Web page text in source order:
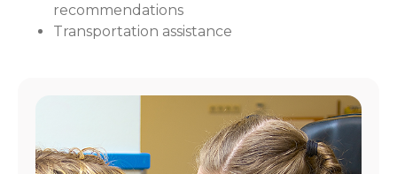
recommendations
Transportation assistance